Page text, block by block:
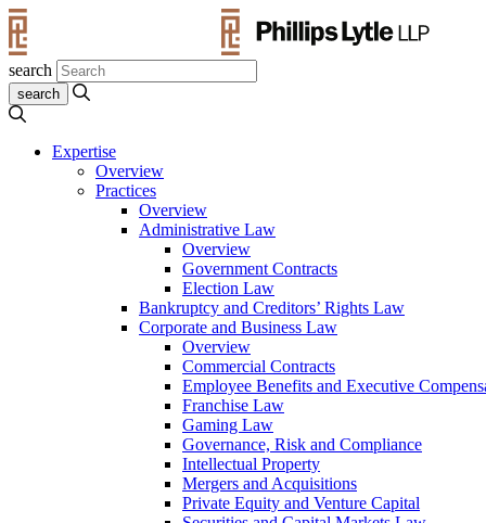
search
Expertise
Overview
Practices
Overview
Administrative Law
Overview
Government Contracts
Election Law
Bankruptcy and Creditors’ Rights Law
Corporate and Business Law
Overview
Commercial Contracts
Employee Benefits and Executive
Franchise Law
Gaming Law
Governance, Risk and Compliance
Intellectual Property
Mergers and Acquisitions
Private Equity and Venture Capital